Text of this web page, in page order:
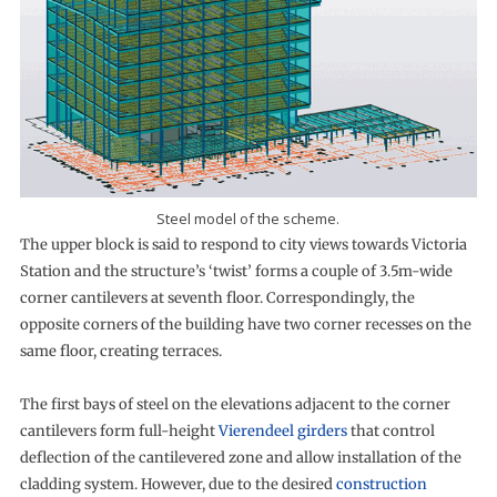
Steel model of the scheme.
The upper block is said to respond to city views towards Victoria
Station and the structure’s ‘twist’ forms a couple of 3.5m-wide
corner cantilevers at seventh floor. Correspondingly, the
opposite corners of the building have two corner recesses on the
same floor, creating terraces.
The first bays of steel on the elevations adjacent to the corner
cantilevers form full-heightVierendeel girdersthat control
deflection of the cantilevered zone and allow installation of the
cladding system. However, due to the desiredconstruction